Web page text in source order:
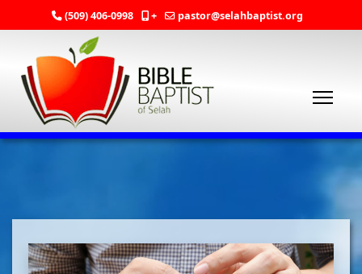
(509) 406-0998 + pastor@selahbaptist.org